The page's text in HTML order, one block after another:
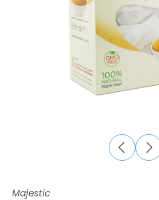
Majestic